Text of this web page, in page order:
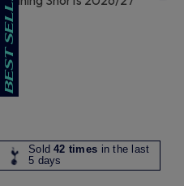
Sold42 times in the last
5 days